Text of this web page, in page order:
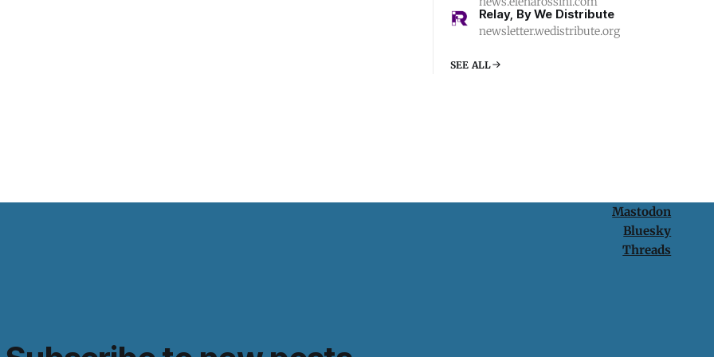
Relay, By We Distribute
newsletter.wedistribute.org
SEE ALL
Mastodon
Bluesky
Threads